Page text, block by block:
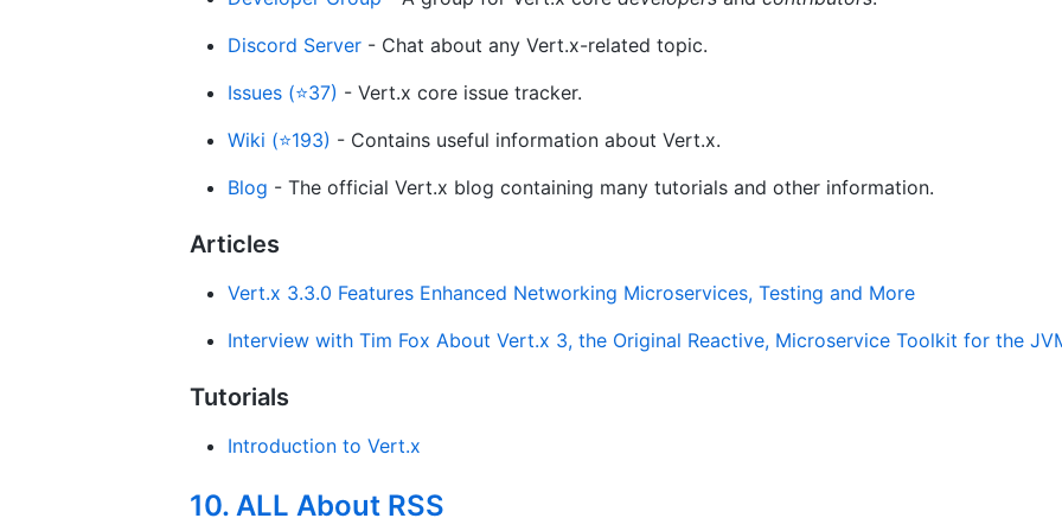
Discord Server - Chat about any Vert.x-related topic.
Issues (⭐37) - Vert.x core issue tracker.
Wiki (⭐193) - Contains useful information about Vert.x.
Blog - The official Vert.x blog containing many tutorials and other information.
Articles
Vert.x 3.3.0 Features Enhanced Networking Microservices, Testing and More
Interview with Tim Fox About Vert.x 3, the Original Reactive, Microservice Toolkit for the
Tutorials
Introduction to Vert.x
10. ALL About RSS